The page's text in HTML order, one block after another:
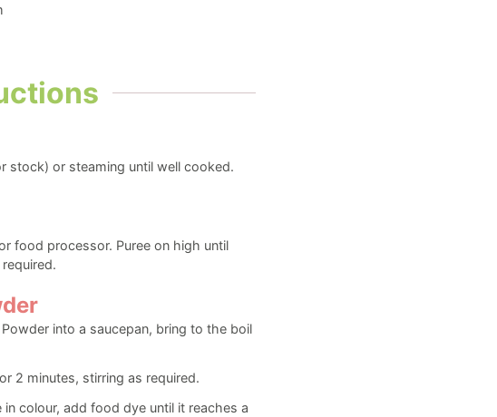
stock) or steaming until well cooked.
food processor. Puree on high until
into a saucepan, bring to the boil
2 minutes, stirring as required.
colour, add food dye until it reaches a